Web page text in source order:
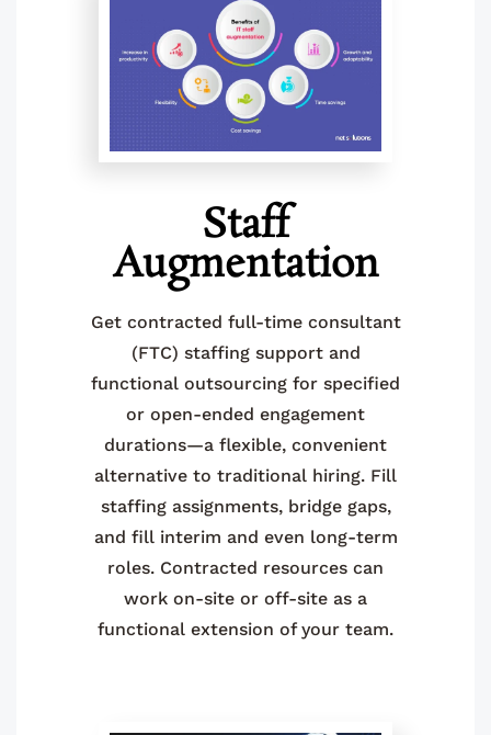
Staff
Augmentation
Get contracted full-time consultant
(FTC) staffing support and
functional outsourcing for specified
or open-ended engagement
durations—a flexible, convenient
alternative to traditional hiring. Fill
staffing assignments, bridge gaps,
and fill interim and even long-term
roles. Contracted resources can
work on-site or off-site as a
functional extension of your team.